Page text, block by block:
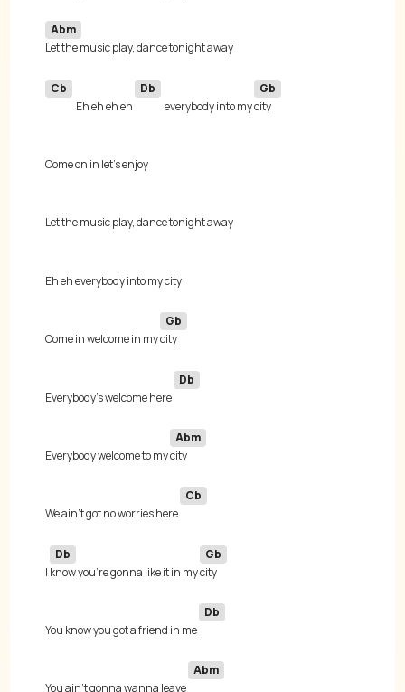
Abm
Cb
Eh eh eh eh
Db
everybody into my
Gb
Come in welcome in my
Gb
Everybody's welcome here
Db
Everybody welcome to my
Abm
We ain't got no worries here
Cb
I
Db
know you're gonna like it in my
Gb
You know you got a friend in me
Db
You ain't gonna wanna leave
Abm